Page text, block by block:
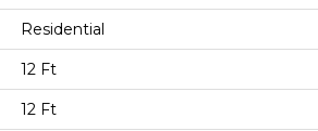
Residential
12 Ft
12 Ft